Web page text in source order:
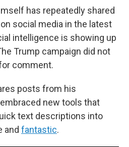
has repeatedly shared
social media in the latest
intelligence is showing up
Trump campaign did not
comment.
posts from his
new tools that
text descriptions into
and fantastic.